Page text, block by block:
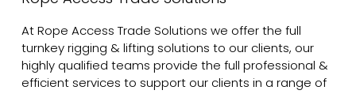
At Rope Access Trade Solutions we offer the full
turnkey rigging & lifting solutions to our clients, our
highly qualified teams provide the full professional &
efficient services to support our clients in a range of